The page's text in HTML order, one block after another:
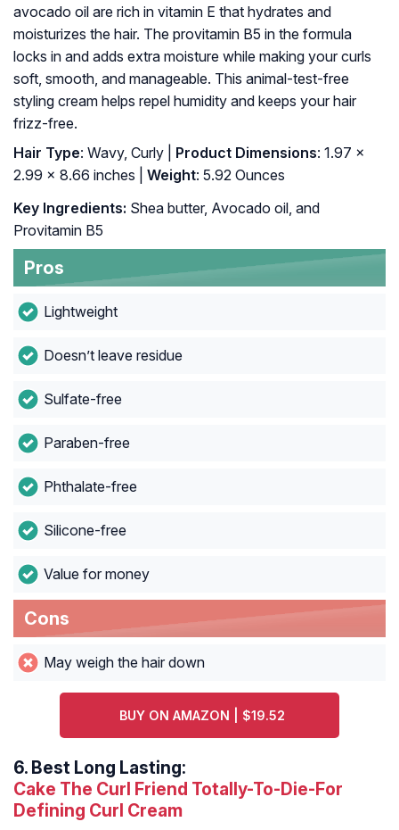
avocado oil are rich in vitamin E that hydrates and
moisturizes the hair. The provitamin B5 in the formula
locks in and adds extra moisture while making your curls
soft, smooth, and manageable. This animal-test-free
styling cream helps repel humidity and keeps your hair
frizz-free.
Hair Type: Wavy, Curly | Product Dimensions: 1.97 x
2.99 x 8.66 inches |
Weight: 5.92 Ounces
Key Ingredients: Shea butter, Avocado oil, and
Provitamin B5
Pros
Lightweight
Doesn’t leave residue
Sulfate-free
Paraben-free
Phthalate-free
Silicone-free
Value for money
Cons
May weigh the hair down
BUY ON AMAZON | $19.52
6. Best Long Lasting:
Cake The Curl Friend Totally-To-Die-For
Defining Curl Cream